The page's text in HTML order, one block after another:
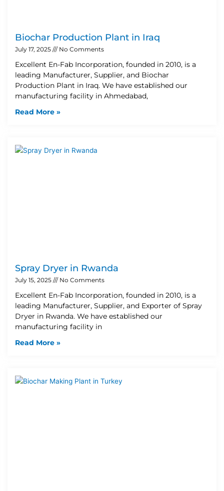
Biochar Production Plant in Iraq
July 17, 2025 No Comments
Excellent En-Fab Incorporation, founded in 2010, is a
leading Manufacturer, Supplier, and Biochar
Production Plant in Iraq. We have established our
manufacturing facility in Ahmedabad,
Read More »
Spray Dryer in Rwanda
July 15, 2025 No Comments
Excellent En-Fab Incorporation, founded in 2010, is a
leading Manufacturer, Supplier, and Exporter of Spray
Dryer in Rwanda. We have established our
manufacturing facility in
Read More »